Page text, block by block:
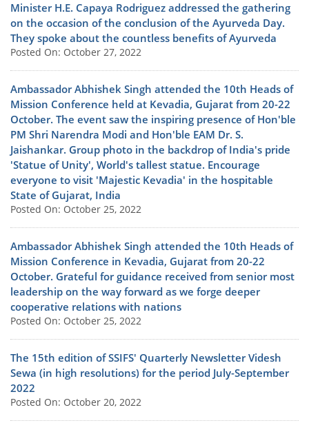
Minister H.E. Capaya Rodriguez addressed the gathering
on the occasion of the conclusion of the Ayurveda Day.
They spoke about the countless benefits of Ayurveda
Posted On: October 27, 2022
Ambassador Abhishek Singh attended the 10th Heads of
Mission Conference held at Kevadia, Gujarat from 20-22
October. The event saw the inspiring presence of Hon'ble
PM Shri Narendra Modi and Hon'ble EAM Dr. S.
Jaishankar. Group photo in the backdrop of India's pride
'Statue of Unity', World's tallest statue. Encourage
everyone to visit 'Majestic Kevadia' in the hospitable
State of Gujarat, India
Posted On: October 25, 2022
Ambassador Abhishek Singh attended the 10th Heads of
Mission Conference in Kevadia, Gujarat from 20-22
October. Grateful for guidance received from senior most
leadership on the way forward as we forge deeper
cooperative relations with nations
Posted On: October 25, 2022
The 15th edition of SSIFS' Quarterly Newsletter Videsh
Sewa (in high resolutions) for the period July-September
2022
Posted On: October 20, 2022